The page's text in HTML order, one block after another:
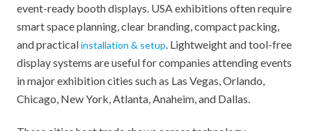
event-ready booth displays. USA exhibitions often require
smart space planning, clear branding, compact packing,
and practicalinstallation & setup. Lightweight and tool-free
display systems are useful for companies attending events
in major exhibition cities such as Las Vegas, Orlando,
Chicago, New York, Atlanta, Anaheim, and Dallas.